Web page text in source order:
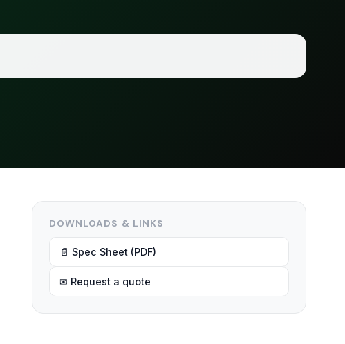
DOWNLOADS & LINKS
📄 Spec Sheet (PDF)
✉ Request a quote